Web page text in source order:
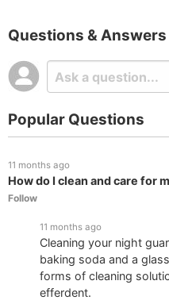
Questions & Answers
Popular Questions
11 months ago
How do I clean and care for
Follow
11 months ago
Cleaning your night
baking soda and a
forms of cleaning
efferdent.